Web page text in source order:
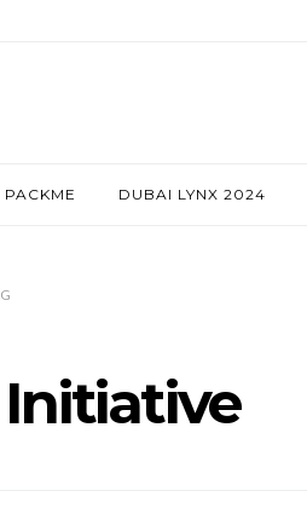
PACKME DUBAI LYNX 2024